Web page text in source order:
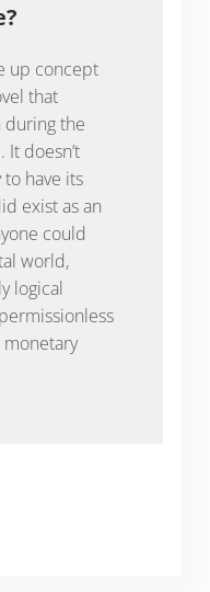
up concept
that
during the
It doesn’t
to have its
exist as an
could
world,
logical